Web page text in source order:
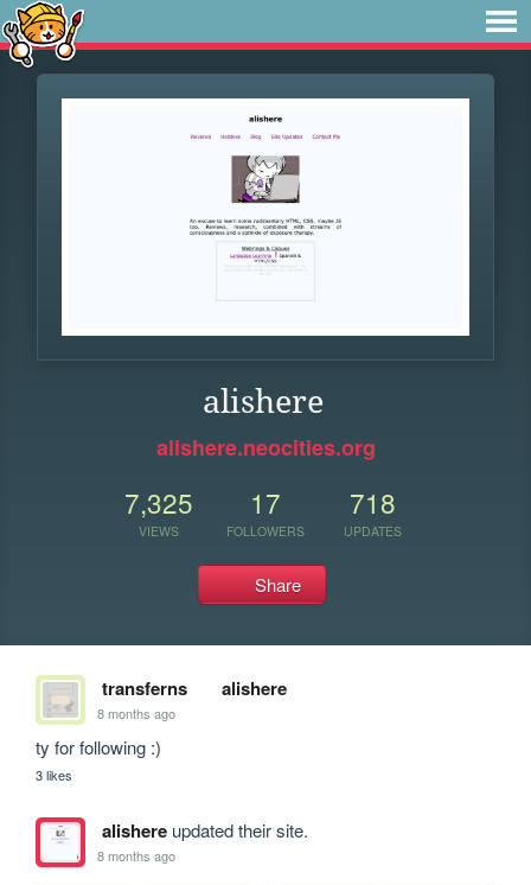
alishere
alishere.neocities.org
7,325
VIEWS
17
FOLLOWERS
718
UPDATES
Share
transferns alishere
8 months ago
ty for following :)
3 likes
alishereupdated their site.
8 months ago